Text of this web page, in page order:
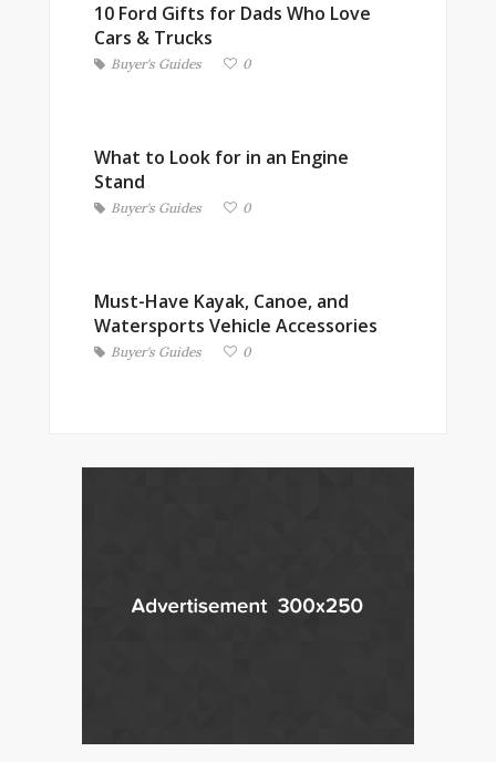
10 Ford Gifts for Dads Who Love
Cars & Trucks
Buyer's Guides 0
What to Look for in an Engine
Stand
Buyer's Guides 0
Must-Have Kayak, Canoe, and
Watersports Vehicle Accessories
Buyer's Guides 0